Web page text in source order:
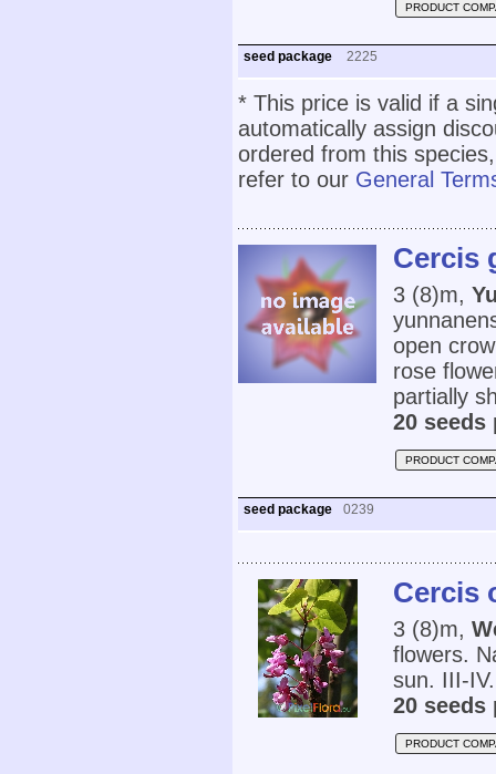
PRODUCT
seed package 2225
* This price is valid if a
automatically assign
ordered from this
refer to our General
Cercis
3 (8)m,
open
rose
partially
20 seeds
PRODUCT
seed package 0239
Cercis
3 (8)m,
flowers.
sun. III-IV.
20 seeds
PRODUCT